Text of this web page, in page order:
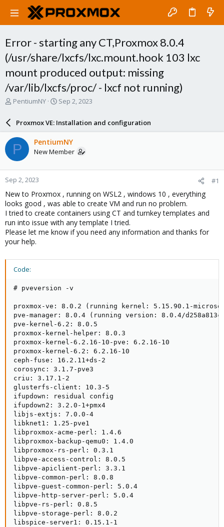
Error - starting any CT,Proxmox 8.0.4
(/usr/share/lxcfs/lxc.mount.hook 103 lxc
mount produced output: missing
/var/lib/lxcfs/proc/ - lxcf not running)
T
a
d
s
t
a
r
t
e
r
PentiumNY
S
r
d
a
e
Sep 2, 2023
Proxmox VE: Installation and configuration
P PentiumNY
New Member
Sep 2, 2023 #1
New to Proxmox , running on WSL2 , windows 10 , everything
looks good , was able to create VM and run no problem.
I tried to create containers using CT and turnkey templates and
run into issue with any template I tried.
Please let me know if you need any information and thanks for
your help.
Code:
# pveversion -v
proxmox-ve: 8.0.2 (running kernel: 5.15.90.1-
pve-manager: 8.0.4 (running version: 8.0.4/
pve-kernel-6.2: 8.0.5
proxmox-kernel-helper: 8.0.3
proxmox-kernel-6.2.16-10-pve: 6.2.16-10
proxmox-kernel-6.2: 6.2.16-10
ceph-fuse: 16.2.11+ds-2
corosync: 3.1.7-pve3
criu: 3.17.1-2
glusterfs-client: 10.3-5
ifupdown: residual config
ifupdown2: 3.2.0-1+pmx4
libjs-extjs: 7.0.0-4
libknet1: 1.25-pve1
libproxmox-acme-perl: 1.4.6
libproxmox-backup-qemu0: 1.4.0
libproxmox-rs-perl: 0.3.1
libpve-access-control: 8.0.5
libpve-apiclient-perl: 3.3.1
libpve-common-perl: 8.0.8
libpve-guest-common-perl: 5.0.4
libpve-http-server-perl: 5.0.4
libpve-rs-perl: 0.8.5
libpve-storage-perl: 8.0.2
libspice-server1: 0.15.1-1